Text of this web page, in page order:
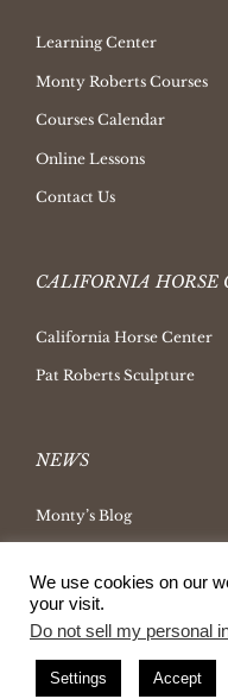
Learning Center
Monty Roberts Courses
Courses Calendar
Online Lessons
Contact Us
CALIFORNIA HORSE
California Horse Center
Pat Roberts Sculpture
NEWS
Monty’s Blog
Ask Monty Archives
Horsemanship Radio
Press Releases
We use cookies on our
your visit.
Do not sell my personal
Settings Accept